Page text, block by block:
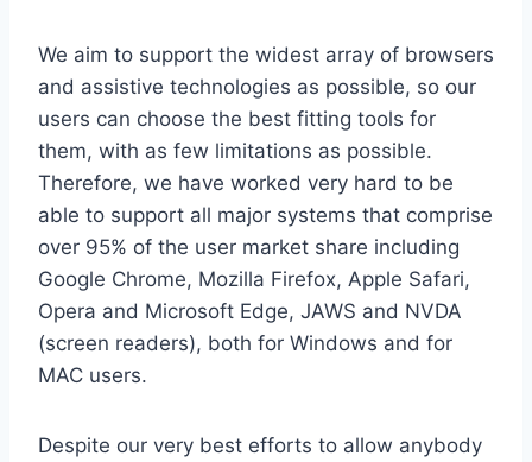
We aim to support the widest array of browsers
and assistive technologies as possible, so our
users can choose the best fitting tools for
them, with as few limitations as possible.
Therefore, we have worked very hard to be
able to support all major systems that comprise
over 95% of the user market share including
Google Chrome, Mozilla Firefox, Apple Safari,
Opera and Microsoft Edge, JAWS and NVDA
(screen readers), both for Windows and for
MAC users.
Despite our very best efforts to allow anybody